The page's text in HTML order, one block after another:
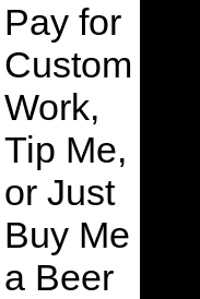
Pay for
Custom
Work,
Tip Me,
or Just
Buy Me
a Beer